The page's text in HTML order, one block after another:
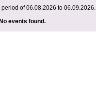
of 06.08.2026 to 06.09.2026.
No events found.